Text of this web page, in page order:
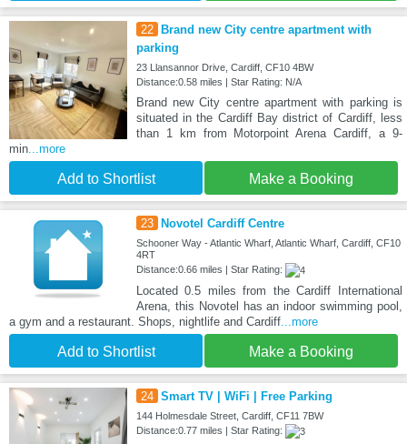
22
Brand new City centre apartment with
parking
23 Llansannor Drive, Cardiff, CF10 4BW
Distance:0.58 miles | Star Rating: N/A
Brand new City centre apartment with parking is
situated in the Cardiff Bay district of Cardiff, less
than 1 km from Motorpoint Arena Cardiff, a 9-
min...more
Add to Shortlist Make a Booking
23 Novotel Cardiff Centre
Schooner Way - Atlantic Wharf, Atlantic Wharf, Cardiff, CF10
4RT
Distance:0.66 miles | Star Rating:
Located 0.5 miles from the Cardiff International
Arena, this Novotel has an indoor swimming pool,
a gym and a restaurant. Shops, nightlife and Cardiff...more
Add to Shortlist Make a Booking
24 Smart TV | WiFi | Free Parking
144 Holmesdale Street, Cardiff, CF11 7BW
Distance:0.77 miles | Star Rating: